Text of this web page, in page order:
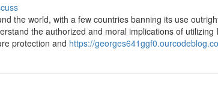
the world, with a few countries banning its use
the authorized and moral implications of
protection and https://